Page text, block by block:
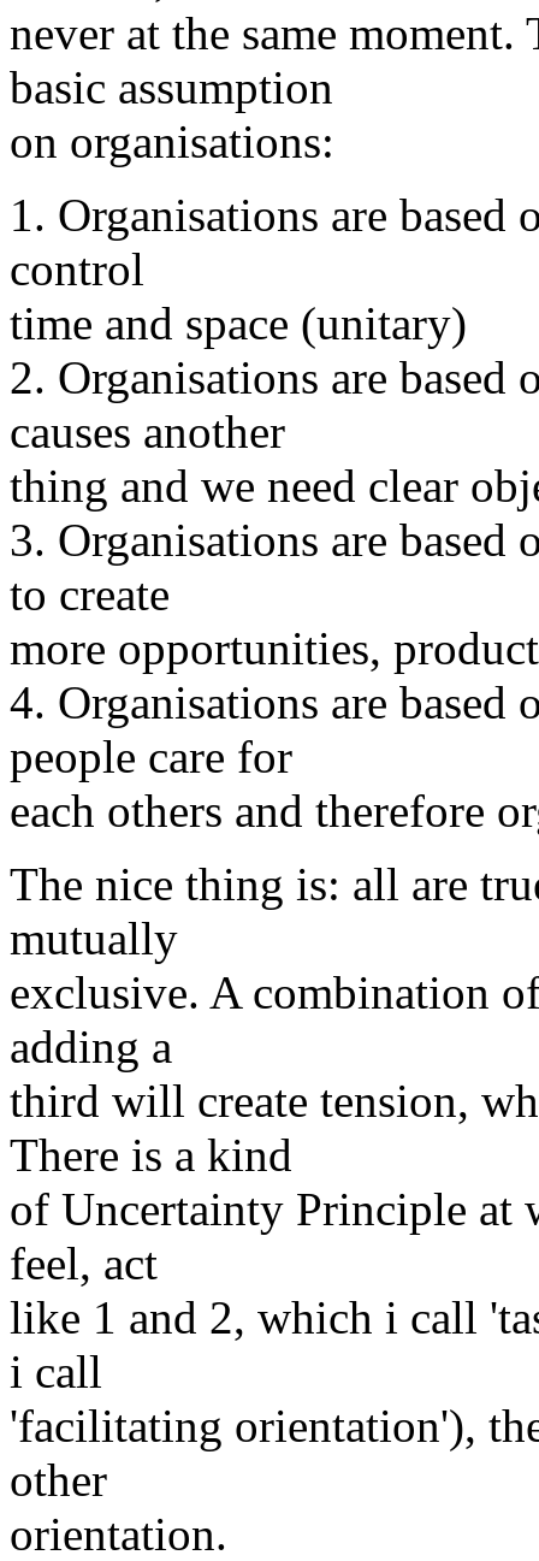
never at the same
basic assumption
on organisations:
1. Organisations are based
control
time and space (unitary)
2. Organisations are based
causes another
thing and we need clear
3. Organisations are based
to create
more opportunities,
4. Organisations are based
people care for
each others and therefore
The nice thing is: all are
mutually
exclusive. A combination
adding a
third will create tension,
There is a kind
of Uncertainty Principle at
feel, act
like 1 and 2, which i call
i call
'facilitating orientation'),
other
orientation.